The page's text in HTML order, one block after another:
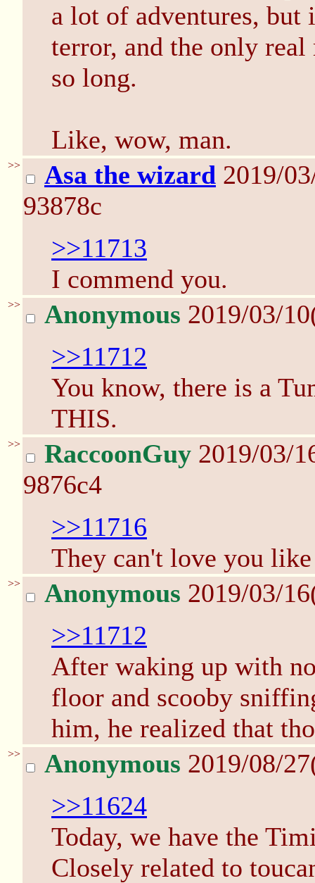
a lot of adventures, but
terror, and the only
so long.
Like, wow, man.
>> Asa the wizard 2019/
93878c
>>11713
I commend you.
>> Anonymous 2019/03/
>>11712
You know, there is a
THIS.
>> RaccoonGuy 2019/03/
9876c4
>>11716
They can't love you
>> Anonymous 2019/03/
>>11712
After waking up with
floor and scooby
him, he realized that
>> Anonymous 2019/08/
>>11624
Today, we have the
Closely related to